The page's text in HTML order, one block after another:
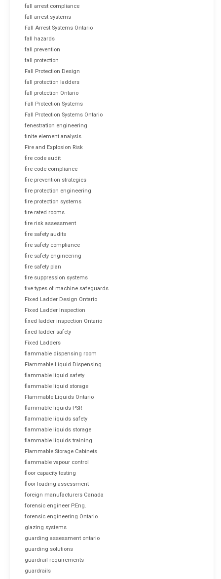
fall arrest compliance
fall arrest systems
Fall Arrest Systems Ontario
fall hazards
fall prevention
fall protection
Fall Protection Design
fall protection ladders
fall protection Ontario
Fall Protection Systems
Fall Protection Systems Ontario
fenestration engineering
finite element analysis
Fire and Explosion Risk
fire code audit
fire code compliance
fire prevention strategies
fire protection engineering
fire protection systems
fire rated rooms
fire risk assessment
fire safety audits
fire safety compliance
fire safety engineering
fire safety plan
fire suppression systems
five types of machine safeguards
Fixed Ladder Design Ontario
Fixed Ladder Inspection
fixed ladder inspection Ontario
fixed ladder safety
Fixed Ladders
flammable dispensing room
Flammable Liquid Dispensing
flammable liquid safety
flammable liquid storage
Flammable Liquids Ontario
flammable liquids PSR
flammable liquids safety
flammable liquids storage
flammable liquids training
Flammable Storage Cabinets
flammable vapour control
floor capacity testing
floor loading assessment
foreign manufacturers Canada
forensic engineer P.Eng.
forensic engineering Ontario
glazing systems
guarding assessment ontario
guarding solutions
guardrail requirements
guardrails